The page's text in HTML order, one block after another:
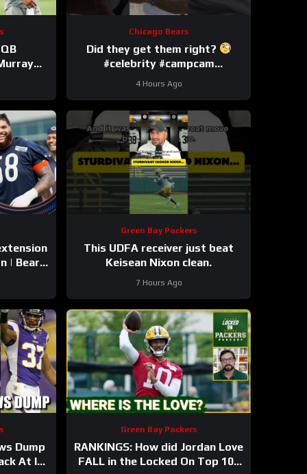
Chicago Bears
Did they get them right?
#celebrity #campcam
4 Hours Ago
| Bears,
Green Bay Packers
This UDFA receiver just beat
Keisean Nixon clean.
7 Hours Ago
Dump
At It!
Green Bay Packers
RANKINGS: How did Jordan Love
FALL in the Locked On Top 100